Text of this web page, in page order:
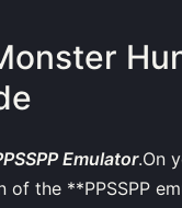
Emulator.On
the **PPSSPP